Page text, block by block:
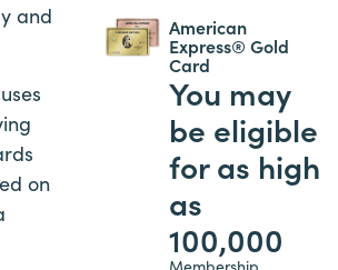
and
on
American
Express® Gold
Card
You may
be eligible
for as high
as
100,000
Membership